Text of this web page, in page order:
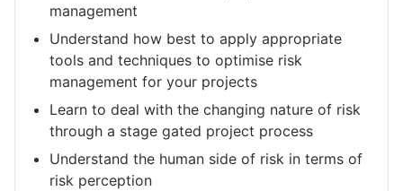
management
Understand how best to apply appropriate
tools and techniques to optimise risk
management for your projects
Learn to deal with the changing nature of risk
through a stage gated project process
Understand the human side of risk in terms of
risk perception